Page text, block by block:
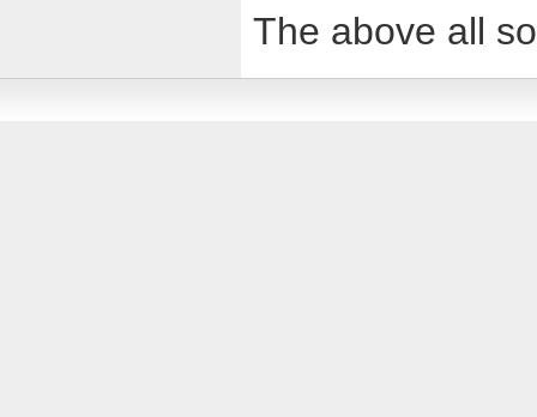
The above all